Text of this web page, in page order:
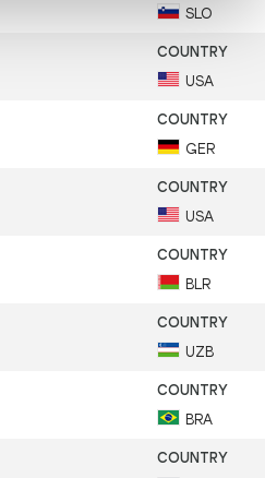
SLO
USA
GER
USA
BLR
UZB
BRA